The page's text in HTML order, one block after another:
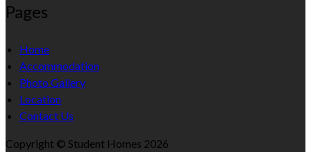
Pages
Home
Accommodation
Photo Gallery
Location
Contact Us
Copyright © Student Homes 2026